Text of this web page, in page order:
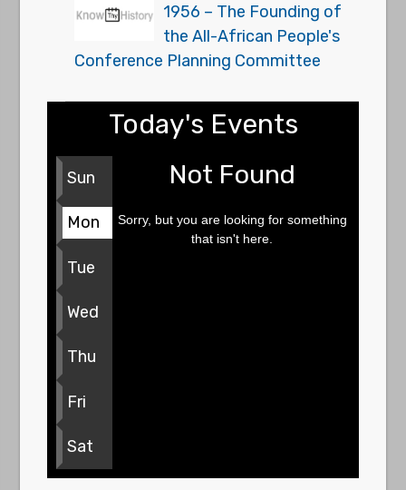
1956 – The Founding of
the All-African People's
Conference Planning Committee
Today's Events
Sun
Mon
Tue
Wed
Thu
Fri
Sat
Not Found
Sorry, but you are looking for something
that isn't here.